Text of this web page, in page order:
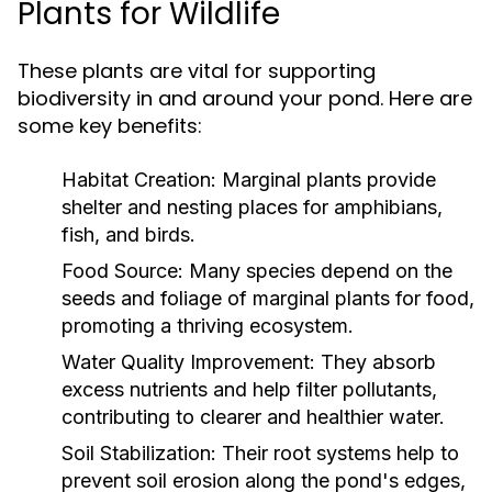
Plants for Wildlife
These plants are vital for supporting
biodiversity in and around your pond. Here are
some key benefits:
Habitat Creation: Marginal plants provide
shelter and nesting places for amphibians,
fish, and birds.
Food Source: Many species depend on the
seeds and foliage of marginal plants for food,
promoting a thriving ecosystem.
Water Quality Improvement: They absorb
excess nutrients and help filter pollutants,
contributing to clearer and healthier water.
Soil Stabilization: Their root systems help to
prevent soil erosion along the pond's edges,